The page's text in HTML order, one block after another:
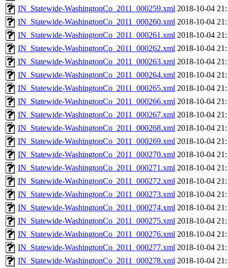
IN_Statewide-WashingtonCo_2011_000259.xml 2018-10-04
IN_Statewide-WashingtonCo_2011_000260.xml 2018-10-04
IN_Statewide-WashingtonCo_2011_000261.xml 2018-10-04
IN_Statewide-WashingtonCo_2011_000262.xml 2018-10-04
IN_Statewide-WashingtonCo_2011_000263.xml 2018-10-04
IN_Statewide-WashingtonCo_2011_000264.xml 2018-10-04
IN_Statewide-WashingtonCo_2011_000265.xml 2018-10-04
IN_Statewide-WashingtonCo_2011_000266.xml 2018-10-04
IN_Statewide-WashingtonCo_2011_000267.xml 2018-10-04
IN_Statewide-WashingtonCo_2011_000268.xml 2018-10-04
IN_Statewide-WashingtonCo_2011_000269.xml 2018-10-04
IN_Statewide-WashingtonCo_2011_000270.xml 2018-10-04
IN_Statewide-WashingtonCo_2011_000271.xml 2018-10-04
IN_Statewide-WashingtonCo_2011_000272.xml 2018-10-04
IN_Statewide-WashingtonCo_2011_000273.xml 2018-10-04
IN_Statewide-WashingtonCo_2011_000274.xml 2018-10-04
IN_Statewide-WashingtonCo_2011_000275.xml 2018-10-04
IN_Statewide-WashingtonCo_2011_000276.xml 2018-10-04
IN_Statewide-WashingtonCo_2011_000277.xml 2018-10-04
IN_Statewide-WashingtonCo_2011_000278.xml 2018-10-04